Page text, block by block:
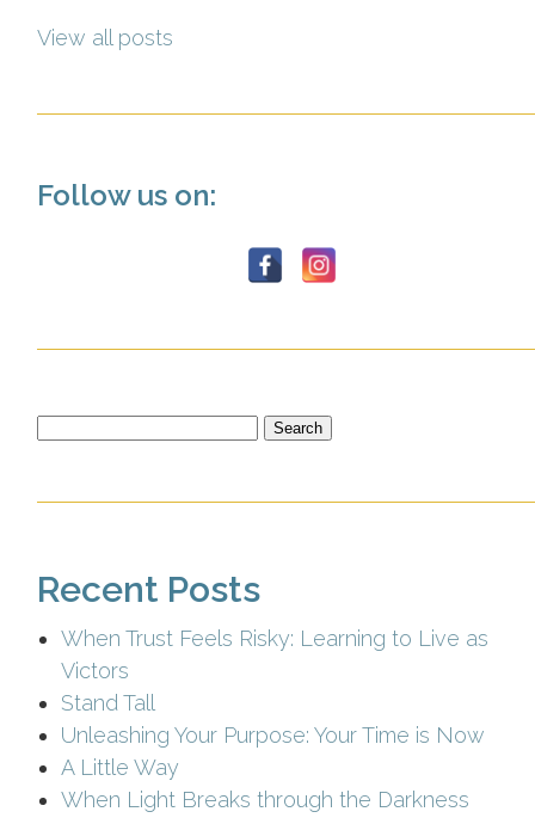
View all posts
Follow us on:
Search
Recent Posts
When Trust Feels Risky: Learning to Live as
Victors
Stand Tall
Unleashing Your Purpose: Your Time is Now
A Little Way
When Light Breaks through the Darkness